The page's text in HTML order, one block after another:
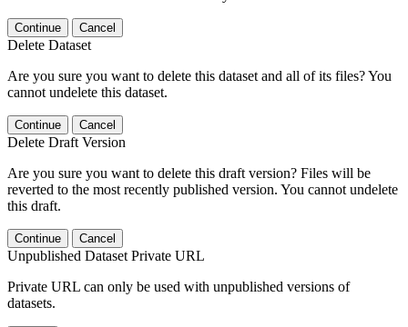
Continue Cancel
Delete Dataset
Are you sure you want to delete this dataset and all of its files? You
cannot undelete this dataset.
Continue Cancel
Delete Draft Version
Are you sure you want to delete this draft version? Files will be
reverted to the most recently published version. You cannot undelete
this draft.
Continue Cancel
Unpublished Dataset Private URL
Private URL can only be used with unpublished versions of
datasets.